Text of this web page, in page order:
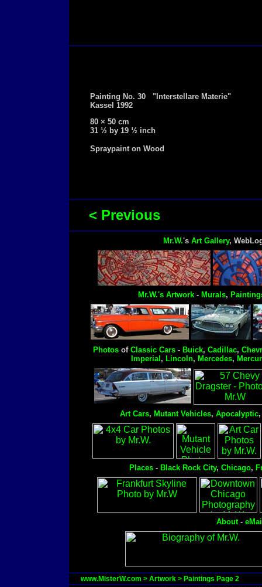
Painting No. 30 "Interstellare Materie"
Kassel 1992
80 × 50 cm
31 ½ by 19 ½ inch
Spraypaint on Wood
< Previous
Mr.W.'s Art Gallery,
Mr.W.'s Artwork - Murals,
Photos of Classic Cars - Buick, Cadillac,
Imperial , Lincoln, Mercedes,
Art Cars, Mutant Vehicles, Apocalyptic
Places- Black Rock City, Chicago,
About-
www.MisterW.com > Artwork > Paintings Page 2